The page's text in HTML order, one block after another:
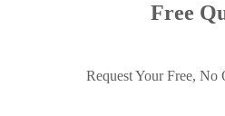
Free
Request Your Free, No